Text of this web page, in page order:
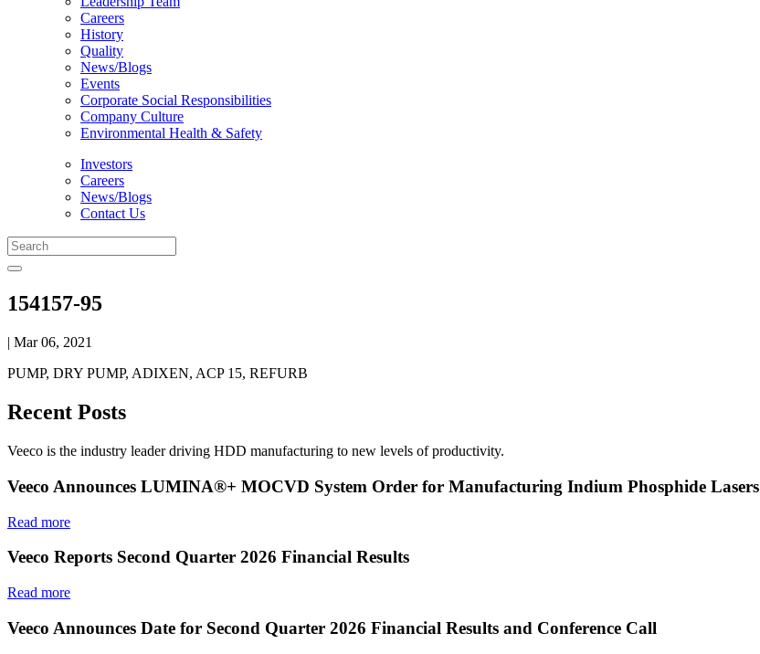
Careers
History
Quality
News/Blogs
Events
Corporate Social Responsibilities
Company Culture
Environmental Health & Safety
Investors
Careers
News/Blogs
Contact Us
154157-95
| Mar 06, 2021
PUMP, DRY PUMP, ADIXEN, ACP 15, REFURB
Recent Posts
Veeco is the industry leader driving HDD manufacturing to new levels of productivity.
Veeco Announces LUMINA®+ MOCVD System Order for Manufacturing Indium Phosphide Lasers
Read more
Veeco Reports Second Quarter 2026 Financial Results
Read more
Veeco Announces Date for Second Quarter 2026 Financial Results and Conference Call